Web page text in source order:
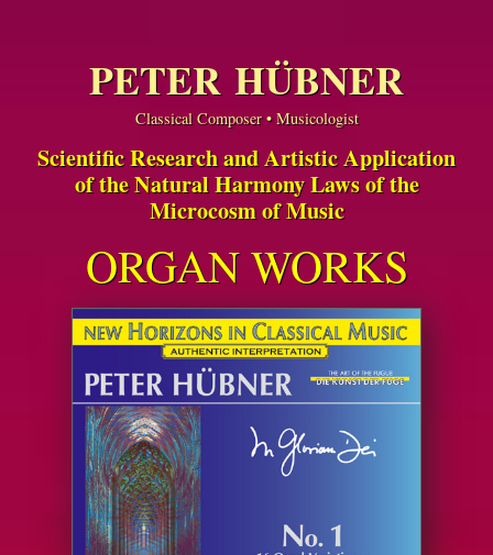
PETER HÜBNER
Classical Composer • Musicologist
Scientific Research and Artistic Application
of the Natural Harmony Laws of the
Microcosm of Music
ORGAN WORKS